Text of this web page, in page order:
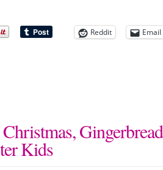
Reddit Email
Kids